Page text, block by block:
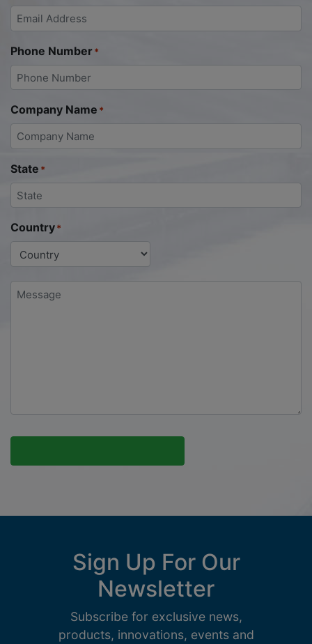
Phone Number*
Company Name *
State *
Country*
Message
Sign Up For Our
Newsletter
Subscribe for exclusive news,
products, innovations, events and